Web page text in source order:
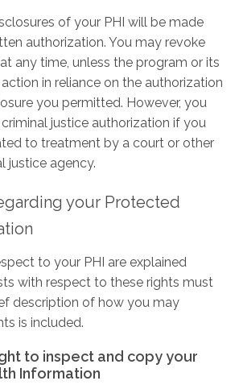
of your PHI will be made
authorization. You may revoke
any time, unless the program or its
in reliance on the authorization
you permitted. However, you
justice authorization if you
to treatment by a court or other
justice agency.
your Protected
to your PHI are explained
with respect to these rights must
description of how you may
is included.
to inspect and copy your
Information